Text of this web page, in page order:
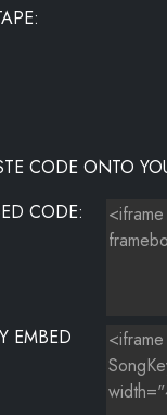
CODE ONTO
CODE:
EMBED